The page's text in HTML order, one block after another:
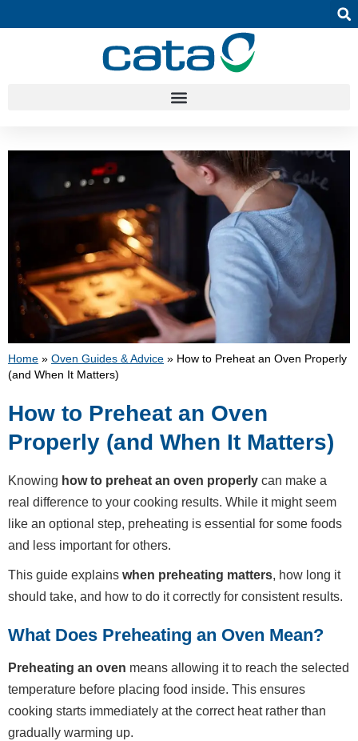
Home » Oven Guides & Advice » How to Preheat an Oven Properly
(and When It Matters)
How to Preheat an Oven
Properly (and When It Matters)
Knowing how to preheat an oven properly can make a
real difference to your cooking results. While it might seem
like an optional step, preheating is essential for some foods
and less important for others.
This guide explains when preheating matters, how long it
should take, and how to do it correctly for consistent results.
What Does Preheating an Oven Mean?
Preheating an oven means allowing it to reach the selected
temperature before placing food inside. This ensures
cooking starts immediately at the correct heat rather than
gradually warming up.